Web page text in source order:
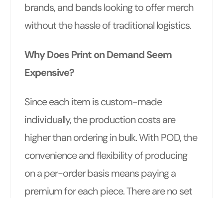
brands, and bands looking to offer merch
without the hassle of traditional logistics.
Why Does Print on Demand Seem
Expensive?
Since each item is custom-made
individually, the production costs are
higher than ordering in bulk. With POD, the
convenience and flexibility of producing
on a per-order basis means paying a
premium for each piece. There are no set